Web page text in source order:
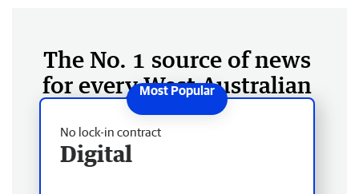
The No. 1 source of news
for every West Australian
No lock-in contract
Digital